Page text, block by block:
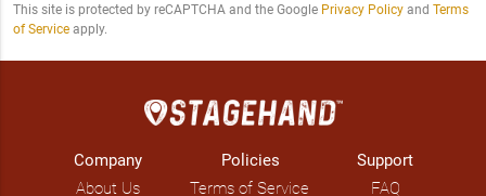
This site is protected by reCAPTCHA and the Google Privacy Policyand Terms
of Serviceapply.
Company
About Us
Policies
Terms of Service
Support
FAQ